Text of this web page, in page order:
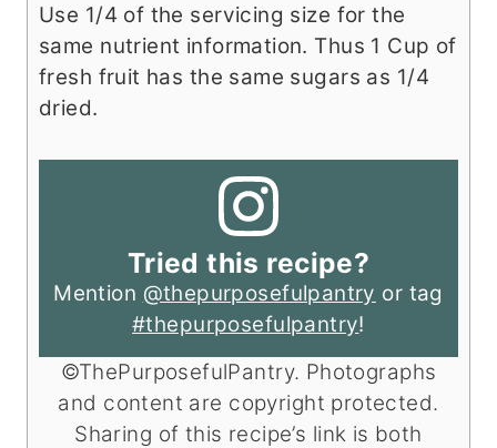
Use 1/4 of the servicing size for the
same nutrient information. Thus 1 Cup of
fresh fruit has the same sugars as 1/4
dried.
Tried this recipe?
Mention @thepurposefulpantry or tag
#thepurposefulpantry!
©ThePurposefulPantry. Photographs
and content are copyright protected.
Sharing of this recipe’s link is both